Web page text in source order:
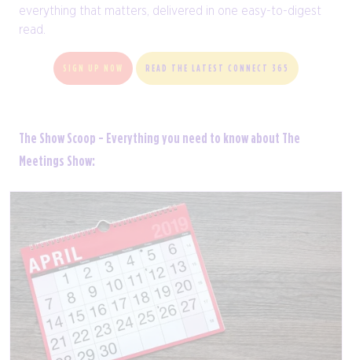
everything that matters, delivered in one easy-to-digest
read.
SIGN UP NOW READ THE LATEST CONNECT 365
The Show Scoop - Everything you need to know about The
Meetings Show: